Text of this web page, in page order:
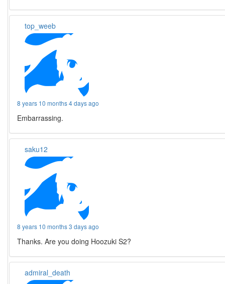
top_weeb
8 years 10 months 4 days ago
Embarrassing.
saku12
8 years 10 months 3 days ago
Thanks. Are you doing Hoozuki S2?
admiral_death